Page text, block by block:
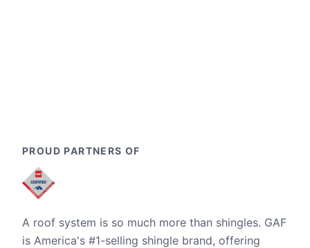
PROUD PARTNERS OF
A roof system is so much more than shingles. GAF
is America's #1-selling shingle brand, offering